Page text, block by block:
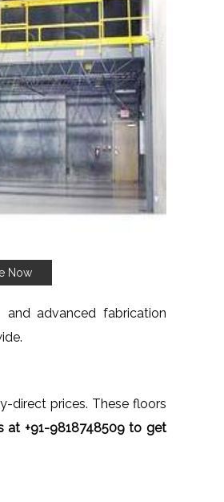
Now
and advanced fabrication
direct prices. These floors
at +91-9818748509 to get